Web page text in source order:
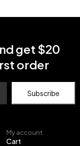
My account
Cart
get $20
order
Subscribe